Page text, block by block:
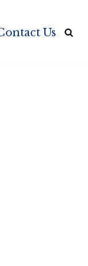
Us